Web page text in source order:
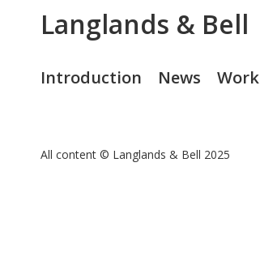
Langlands & Bell
Introduction News Work
All content © Langlands & Bell 2025